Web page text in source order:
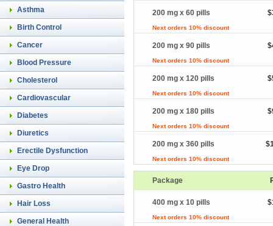
Asthma
Birth Control
Cancer
Blood Pressure
Cholesterol
Cardiovascular
Diabetes
Diuretics
Erectile Dysfunction
Eye Drop
Gastro Health
Hair Loss
General Health
200 mg x 60 pills
Next orders 10% discount
200 mg x 90 pills
Next orders 10% discount
200 mg x 120 pills
Next orders 10% discount
200 mg x 180 pills
Next orders 10% discount
200 mg x 360 pills
Next orders 10% discount
Package
400 mg x 10 pills
Next orders 10% discount